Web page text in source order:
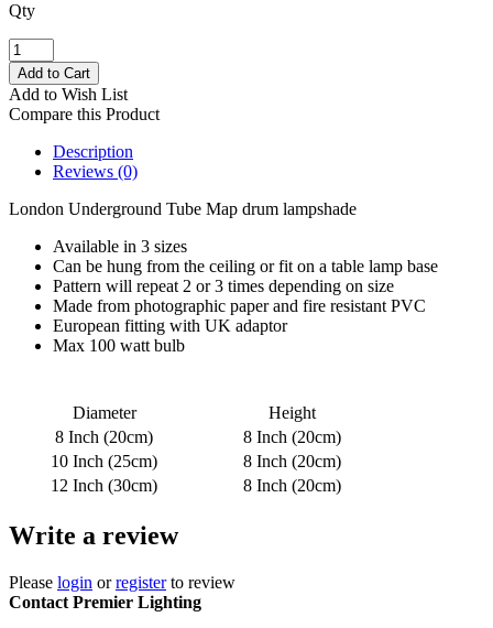
Qty
Add to Wish List
Compare this Product
Description
Reviews (0)
London Underground Tube Map drum lampshade
Available in 3 sizes
Can be hung from the ceiling or fit on a table lamp base
Pattern will repeat 2 or 3 times depending on size
Made from photographic paper and fire resistant PVC
European fitting with UK adaptor
Max 100 watt bulb
Diameter
Height
8 Inch (20cm)
8 Inch (20cm)
10 Inch (25cm)
8 Inch (20cm)
12 Inch (30cm)
8 Inch (20cm)
Write a review
Please login orregisterto review
Contact Premier Lighting